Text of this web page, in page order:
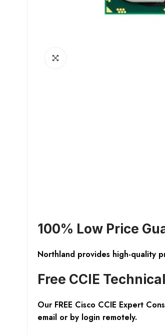
100% Low Price
Northland provides high-quality
Free CCIE
Our FREE Cisco CCIE Expert
email or by login remotely.